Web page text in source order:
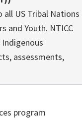
all US Tribal Nations
and Youth. NTICC
assessments,
program